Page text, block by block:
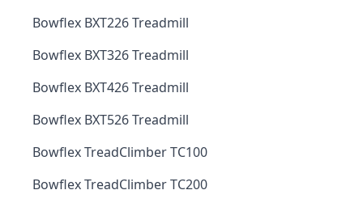
Bowflex BXT226 Treadmill
Bowflex BXT326 Treadmill
Bowflex BXT426 Treadmill
Bowflex BXT526 Treadmill
Bowflex TreadClimber TC100
Bowflex TreadClimber TC200